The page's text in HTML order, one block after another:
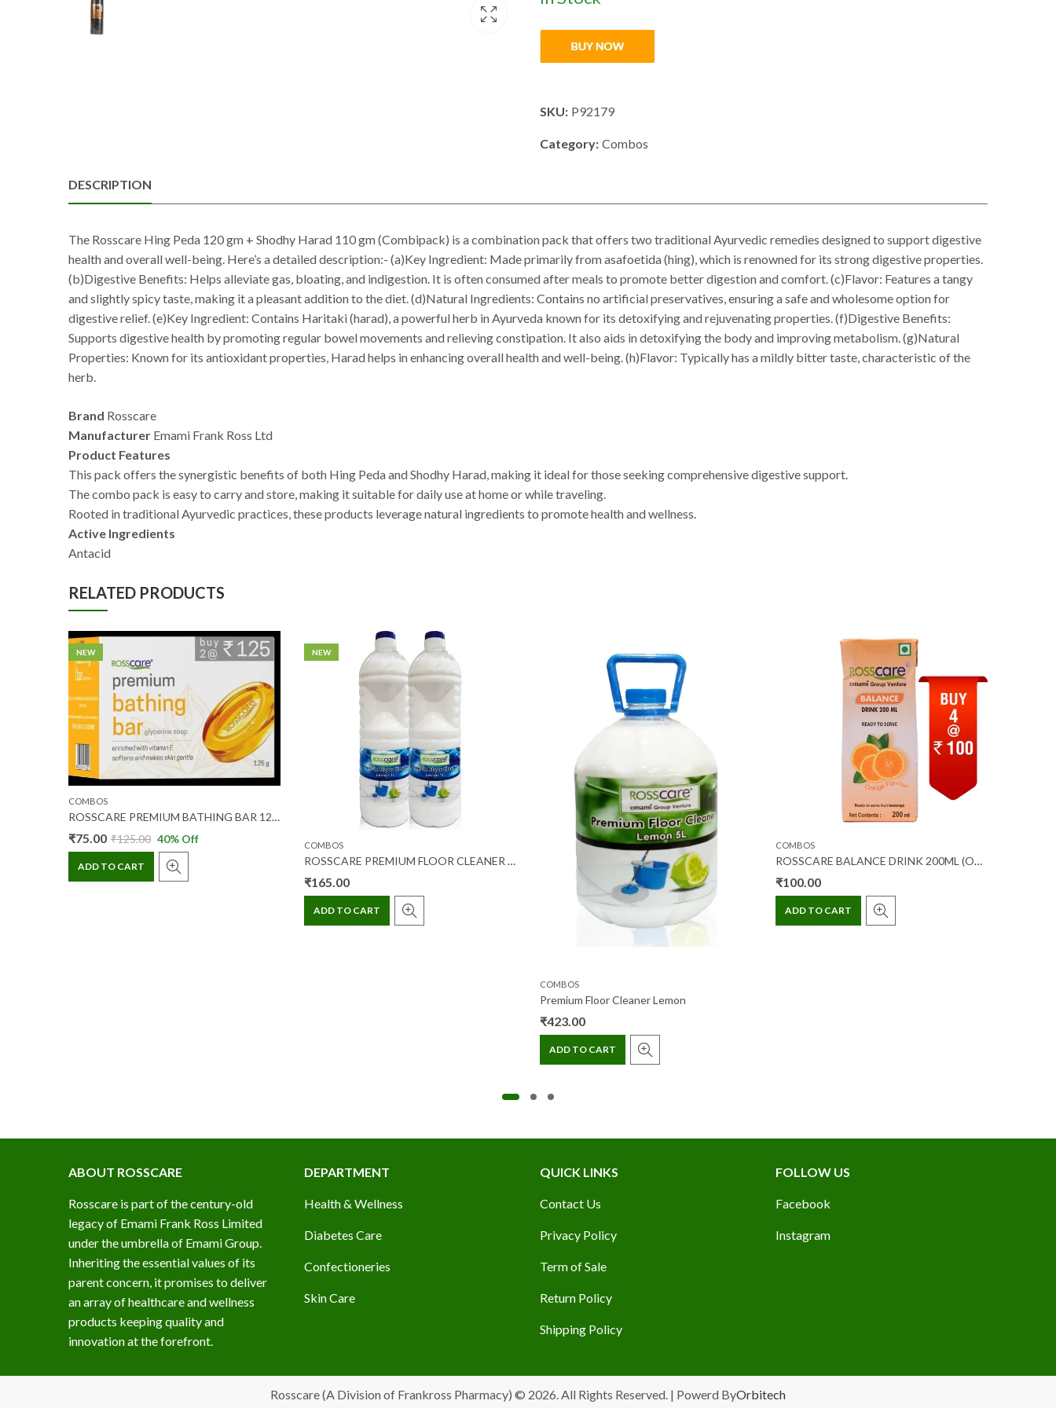
SKU: P92179
Category: Combos
DESCRIPTION
The Rosscare Hing Peda 120 gm + Shodhy Harad 110 gm (Combipack) is a combination pack that offers two traditional Ayurvedic remedies designed to support digestive
health and overall well-being. Here’s a detailed description:- (a)Key Ingredient: Made primarily from asafoetida (hing), which is renowned for its strong digestive properties.
(b)Digestive Benefits: Helps alleviate gas, bloating, and indigestion. It is often consumed after meals to promote better digestion and comfort. (c)Flavor: Features a tangy
and slightly spicy taste, making it a pleasant addition to the diet. (d)Natural Ingredients: Contains no artificial preservatives, ensuring a safe and wholesome option for
digestive relief. (e)Key Ingredient: Contains Haritaki (harad), a powerful herb in Ayurveda known for its detoxifying and rejuvenating properties. (f)Digestive Benefits:
Supports digestive health by promoting regular bowel movements and relieving constipation. It also aids in detoxifying the body and improving metabolism. (g)Natural
Properties: Known for its antioxidant properties, Harad helps in enhancing overall health and well-being. (h)Flavor: Typically has a mildly bitter taste, characteristic of the
herb.
Brand Rosscare
Manufacturer Emami Frank Ross Ltd
Product Features
This pack offers the synergistic benefits of both Hing Peda and Shodhy Harad, making it ideal for those seeking comprehensive digestive support.
The combo pack is easy to carry and store, making it suitable for daily use at home or while traveling.
Rooted in traditional Ayurvedic practices, these products leverage natural ingredients to promote health and wellness.
Active Ingredients
Antacid
RELATED PRODUCTS
NEW
COMBOS
ROSSCARE PREMIUM BATHING BAR 125 GM 1+1 (COMBI)
₹75.00 ₹125.00 40% Off
ADD TO CART
NEW
COMBOS
ROSSCARE PREMIUM FLOOR CLEANER LEMON 1 LTR (1+1) COMBI PACK
₹165.00
ADD TO CART
COMBOS
Premium Floor Cleaner Lemon
₹423.00
ADD TO CART
COMBOS
ROSSCARE BALANCE DRINK 200ML (ORANGE FLAVOUR) (OFFER PACK)
₹100.00
ADD TO CART
ABOUT ROSSCARE
Rosscare is part of the century-old
legacy of Emami Frank Ross Limited
under the umbrella of Emami Group.
Inheriting the essential values of its
parent concern, it promises to deliver
an array of healthcare and wellness
products keeping quality and
innovation at the forefront.
DEPARTMENT
Health & Wellness
Diabetes Care
Confectioneries
Skin Care
QUICK LINKS
Contact Us
Privacy Policy
Term of Sale
Return Policy
Shipping Policy
FOLLOW US
Facebook
Instagram
Rosscare (A Division of Frankross Pharmacy) © 2026. All Rights Reserved. | Powerd ByOrbitech